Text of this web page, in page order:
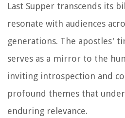
Last Supper transcends its
resonate with audiences
generations. The apostles'
serves as a mirror to the
inviting introspection and
profound themes that
enduring relevance.